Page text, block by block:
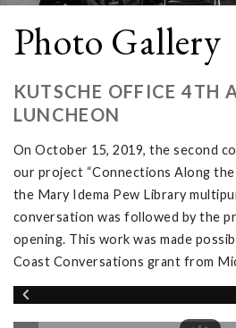
Photo Gallery
KUTSCHE OFFICE 4TH
LUNCHEON
On October 15, 2019, the second
our project “Connections Along the
the Mary Idema Pew Library
conversation was followed by the
opening. This work was made
Coast Conversations grant from